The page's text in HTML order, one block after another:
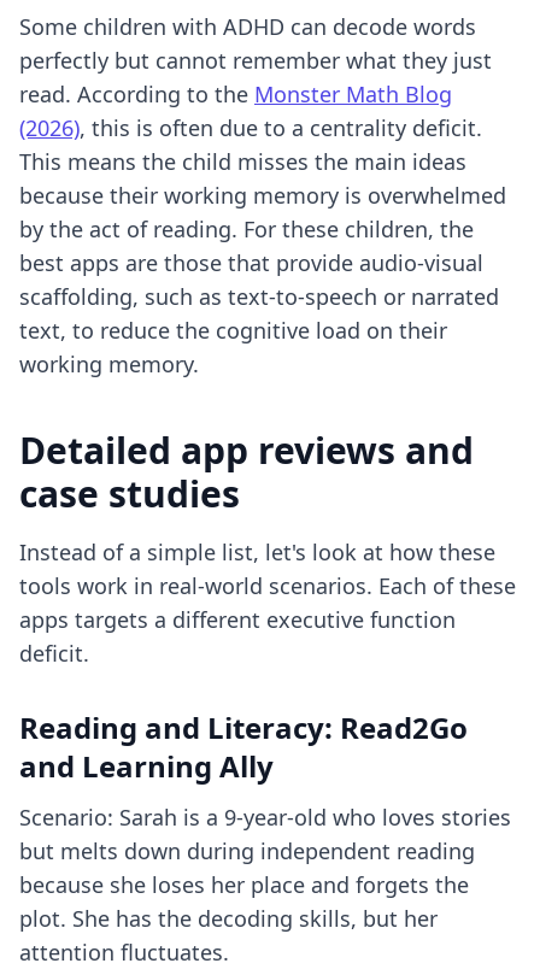
Some children with ADHD can decode words
perfectly but cannot remember what they just
read. According to the Monster Math Blog
(2026), this is often due to a centrality deficit.
This means the child misses the main ideas
because their working memory is overwhelmed
by the act of reading. For these children, the
best apps are those that provide audio-visual
scaffolding, such as text-to-speech or narrated
text, to reduce the cognitive load on their
working memory.
Detailed app reviews and
case studies
Instead of a simple list, let's look at how these
tools work in real-world scenarios. Each of these
apps targets a different executive function
deficit.
Reading and Literacy: Read2Go
and Learning Ally
Scenario: Sarah is a 9-year-old who loves stories
but melts down during independent reading
because she loses her place and forgets the
plot. She has the decoding skills, but her
attention fluctuates.